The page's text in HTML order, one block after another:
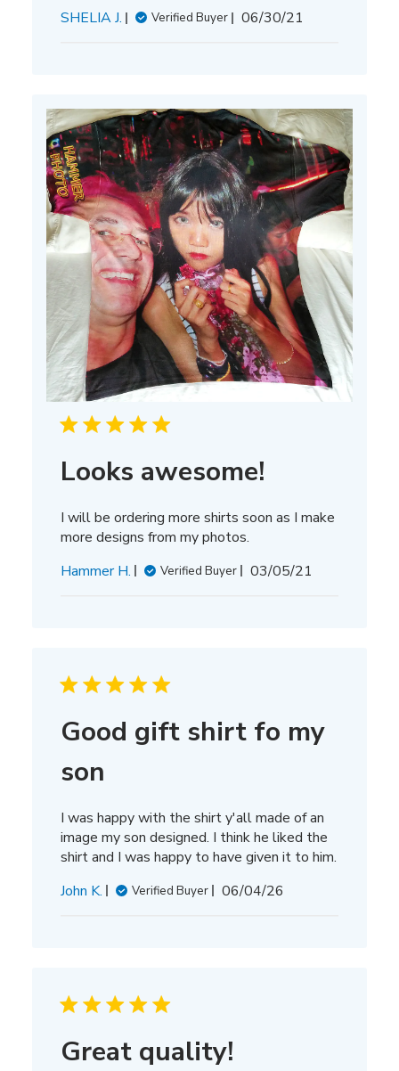
SHELIA J. Verified Buyer
Published
06/30/21
Looks awesome!
I will be ordering more shirts soon as I make
more designs from my photos.
Hammer H.
Verified Buyer
Published
03/05/21
Good gift shirt fo my
son
I was happy with the shirt y'all made of an
image my son designed. I think he liked the
shirt and I was happy to have given it to him.
John K.
Verified Buyer
Published
06/04/26
Great quality!